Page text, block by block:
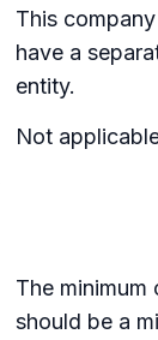
This
have a
entity.
Not
The minimum
should be a